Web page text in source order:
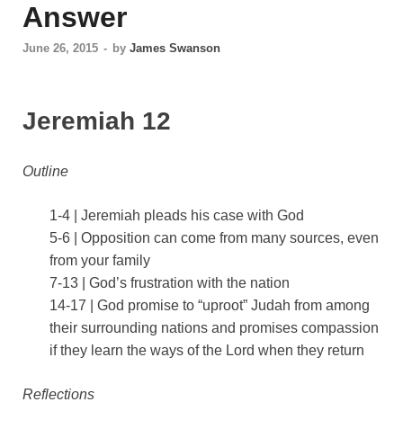
Answer
June 26, 2015 - by James Swanson
Jeremiah 12
Outline
1-4 | Jeremiah pleads his case with God
5-6 | Opposition can come from many sources, even
from your family
7-13 | God’s frustration with the nation
14-17 | God promise to “uproot” Judah from among
their surrounding nations and promises compassion
if they learn the ways of the Lord when they return
Reflections